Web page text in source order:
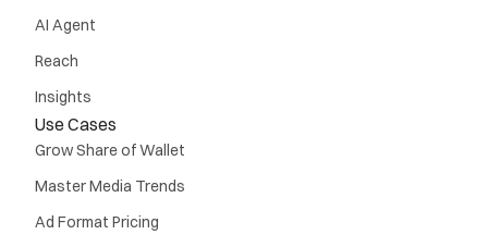
AI Agent
Reach
Insights
Use Cases
Grow Share of Wallet
Master Media Trends
Ad Format Pricing